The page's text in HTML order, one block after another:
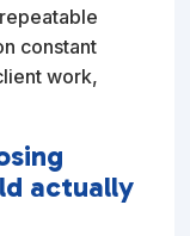
constant
work,
actually